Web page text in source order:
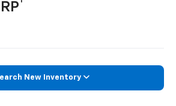
New Inventory